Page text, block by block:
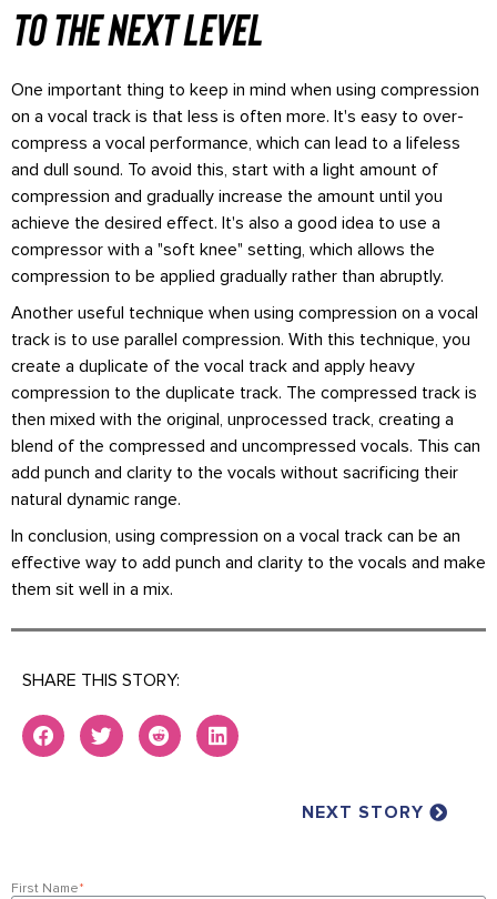
to the next level
One important thing to keep in mind when using compression
on a vocal track is that less is often more. It's easy to over-
compress a vocal performance, which can lead to a lifeless
and dull sound. To avoid this, start with a light amount of
compression and gradually increase the amount until you
achieve the desired effect. It's also a good idea to use a
compressor with a "soft knee" setting, which allows the
compression to be applied gradually rather than abruptly.
Another useful technique when using compression on a vocal
track is to use parallel compression. With this technique, you
create a duplicate of the vocal track and apply heavy
compression to the duplicate track. The compressed track is
then mixed with the original, unprocessed track, creating a
blend of the compressed and uncompressed vocals. This can
add punch and clarity to the vocals without sacrificing their
natural dynamic range.
In conclusion, using compression on a vocal track can be an
effective way to add punch and clarity to the vocals and make
them sit well in a mix.
SHARE THIS STORY:
NEXT STORY
First Name*